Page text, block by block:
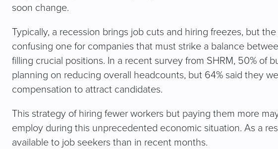
soon change.
Typically, a recession brings job cuts and hiring freezes, but
confusing one for companies that must strike a balance
filling crucial positions. In a recent survey from SHRM, 50% of
planning on reducing overall headcounts, but 64% said they
compensation to attract candidates.
This strategy of hiring fewer workers but paying them more
employ during this unprecedented economic situation. As a
available to job seekers than in recent months.